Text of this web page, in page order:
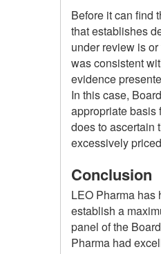
Before it can find
that establishes
under review is
was consistent
evidence
In this case,
appropriate basis
does to ascertain
excessively
Conclusion
LEO Pharma
establish a
panel of the
Pharma had